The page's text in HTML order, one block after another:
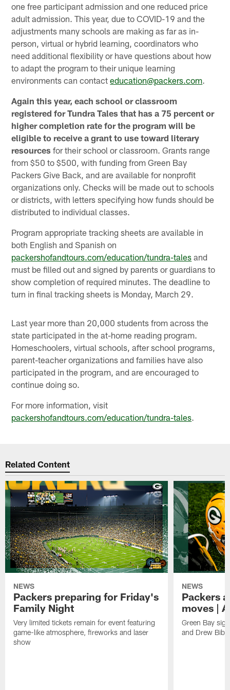
one free participant admission and one reduced price
adult admission. This year, due to COVID-19 and the
adjustments many schools are making as far as in-
person, virtual or hybrid learning, coordinators who
need additional flexibility or have questions about how
to adapt the program to their unique learning
environments can contacteducation@packers.com.
Again this year, each school or classroom
registered for Tundra Tales that has a 75 percent or
higher completion rate for the program will be
eligible to receive a grant to use toward literary
resources for their school or classroom. Grants range
from $50 to $500, with funding from Green Bay
Packers Give Back, and are available for nonprofit
organizations only. Checks will be made out to schools
or districts, with letters specifying how funds should be
distributed to individual classes.
Program appropriate tracking sheets are available in
both English and Spanish on
packershofandtours.com/education/tundra-tales and
must be filled out and signed by parents or guardians to
show completion of required minutes. The deadline to
turn in final tracking sheets is Monday, March 29.
Last year more than 20,000 students from across the
state participated in the at-home reading program.
Homeschoolers, virtual schools, after school programs,
parent-teacher organizations and families have also
participated in the program, and are encouraged to
continue doing so.
For more information, visit
packershofandtours.com/education/tundra-tales.
Related Content
NEWS
Packers preparing for Friday's
Family Night
Very limited tickets remain for event featuring
game-like atmosphere, fireworks and laser
show
NEWS
Packers
moves |
Green Bay
and Drew